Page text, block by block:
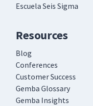
Escuela Seis Sigma
Resources
Blog
Conferences
Customer Success
Gemba Glossary
Gemba Insights